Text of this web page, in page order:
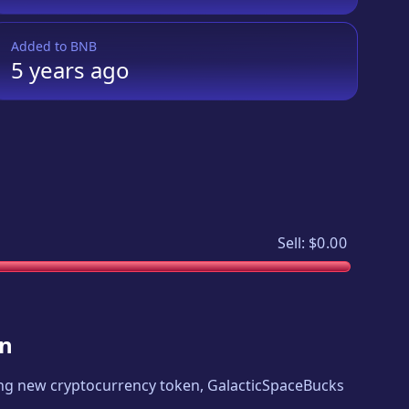
Added to BNB
5 yearsago
Sell: $0.00
new cryptocurrency token, GalacticSpaceBucks